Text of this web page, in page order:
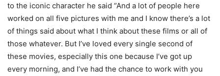
to the iconic character he said “And a lot of people here
worked on all five pictures with me and I know there’s a lot
of things said about what I think about these films or all of
those whatever. But I’ve loved every single second of
these movies, especially this one because I’ve got up
every morning, and I’ve had the chance to work with you